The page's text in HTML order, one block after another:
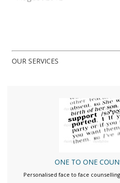
OUR SERVICES
ONE TO ONE
Personalised face to face